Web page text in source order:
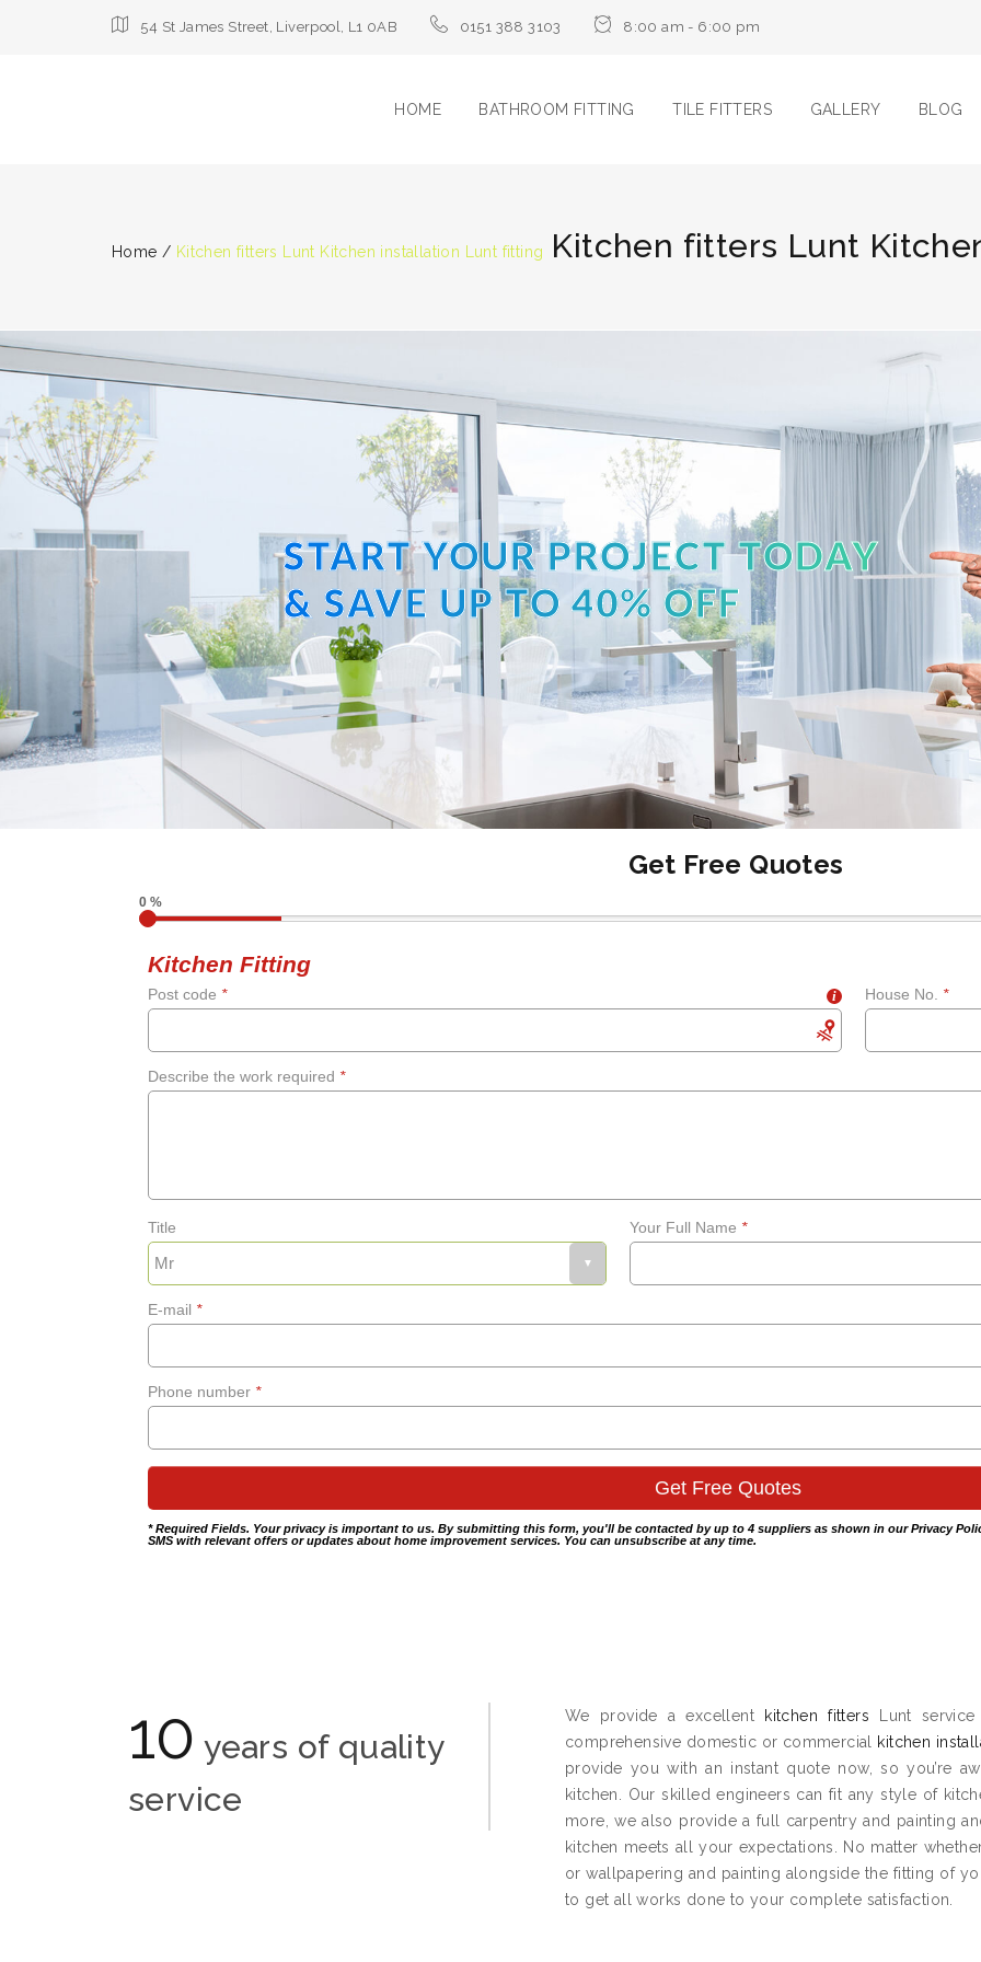
54 St James Street, Liverpool, L1 0AB 0151 388 3103 8:00 am - 6:00 pm
HOME BATHROOM FITTING TILE FITTERS GALLERY BLOG
Home / Kitchen fitters Lunt Kitchen installation Lunt fitting Kitchen fitters Lunt
START YOUR PROJECT TODAY
& SAVE UP TO 40% OFF
Get Free Quotes
0 %
Kitchen Fitting
Post code * i House No. *
Describe the work required *
Title Your Full Name *
E-mail *
Phone number *
* Required Fields. Your privacy is important to us. By submitting this form, you'll be contacted by up to 4 suppliers as shown in ourPrivacy
SMS with relevant offers or updates about home improvement services. You can unsubscribe at any time.
10 years of quality
service
We provide a excellent kitchen fitters Lunt
comprehensive domestic or commercial kitchen
provide you with an instant quote now, so you’re
kitchen. Our skilled engineers can fit any style of
more, we also provide a full carpentry and painting
kitchen meets all your expectations. No matter
or wallpapering and painting alongside the fitting of
to get all works done to your complete satisfaction.